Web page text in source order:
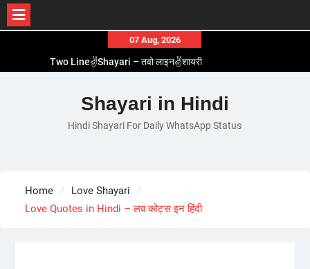
content
07 Aug, 2026
1 Line☝️Shayari In Hindi – १ लाइन☝️शायरी इन हिंदी
Two Line✌️Shayari – तवो लाइन✌️शायरी
Romantic Love😽Status – रोमांटिक लव😽स्टेटस
Love🥳Poetry In Hindi – लव🥳पोएट्री इन हिंदी
Shayari in Hindi
Hindi Shayari For Daily WhatsApp Status
Home
Love Shayari
Love Quotes in Hindi – लव कोट्स इन हिंदी